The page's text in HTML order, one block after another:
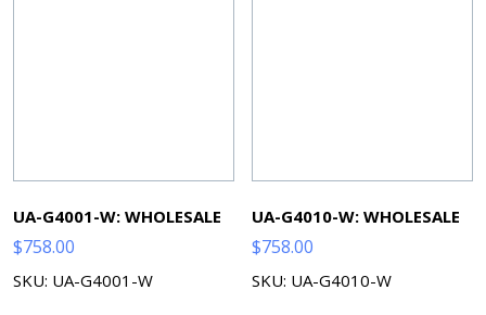
UA-G4001-W: WHOLESALE
$758.00
SKU: UA-G4001-W
UA-G4010-W: WHOLESALE
$758.00
SKU: UA-G4010-W